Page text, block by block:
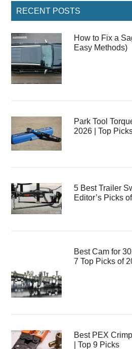
Primary
Sidebar
RECENT POSTS
How to Fix a
Easy Methods)
Park Tool
2026 | Top
5 Best Trailer
Editor’s Picks
Best Cam for
7 Top Picks of
Best PEX
| Top 9 Picks